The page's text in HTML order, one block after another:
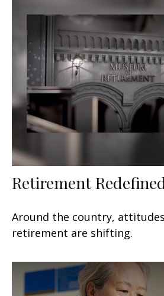
Retirement
Around the country,
retirement are shifting.